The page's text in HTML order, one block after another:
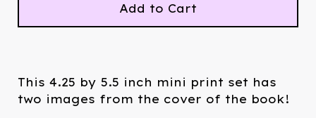
Add to Cart
This 4.25 by 5.5 inch mini print set has
two images from the cover of the book!